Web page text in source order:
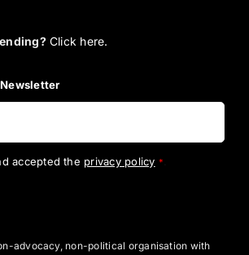
Click here.
accepted the privacy policy *
advocacy, non-political organisation with